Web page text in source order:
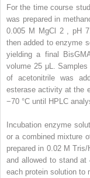
For the time course
was prepared in
0.005 M MgCl 2
, pH
then added to enzyme
yielding a final
volume 25 μL.
of acetonitrile was
esterase activity at the
−70 °C until HPLC
Incubation enzyme
or a combined mixture
prepared in 0.02 M Tris/
and allowed to stand at
each protein solution to